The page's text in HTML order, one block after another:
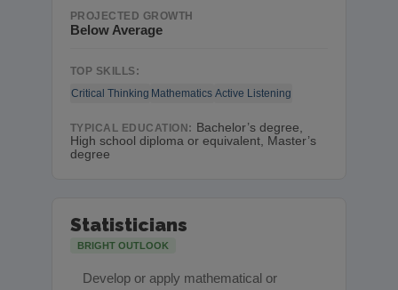
PROJECTED GROWTH
Below Average
TOP SKILLS:
Critical Thinking Mathematics Active Listening
TYPICAL EDUCATION: Bachelor’s degree,
High school diploma or equivalent, Master’s
degree
Statisticians
BRIGHT OUTLOOK
Develop or apply mathematical or